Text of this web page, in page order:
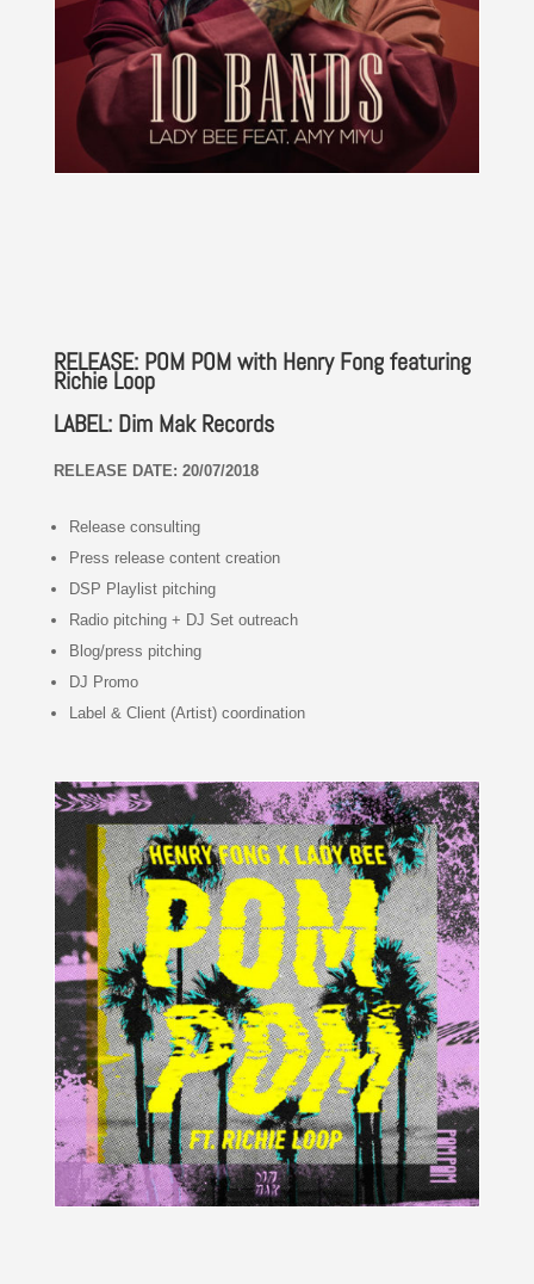
RELEASE: POM POM with Henry Fong featuring
Richie Loop
LABEL: Dim Mak Records
RELEASE DATE: 20/07/2018
Release consulting
Press release content creation
DSP Playlist pitching
Radio pitching + DJ Set outreach
Blog/press pitching
DJ Promo
Label & Client (Artist) coordination